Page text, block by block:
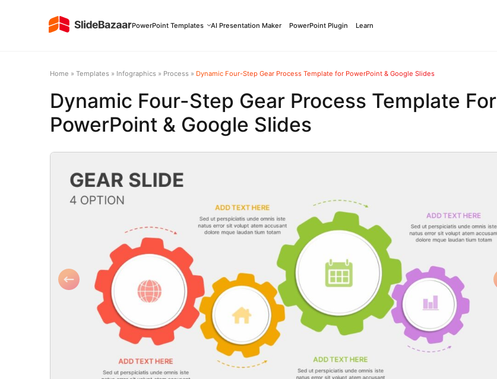
PowerPoint Templates AI Presentation Maker PowerPoint Plugin Learn
Home » Templates » Infographics » Process » Dynamic Four-Step Gear Process Template for PowerPoint & Google Slides
Dynamic Four-Step Gear Process Template For
PowerPoint & Google Slides